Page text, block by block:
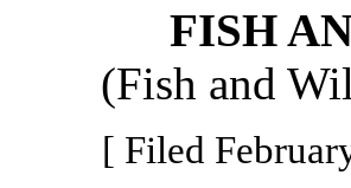
FISH
(Fish and
[ Filed